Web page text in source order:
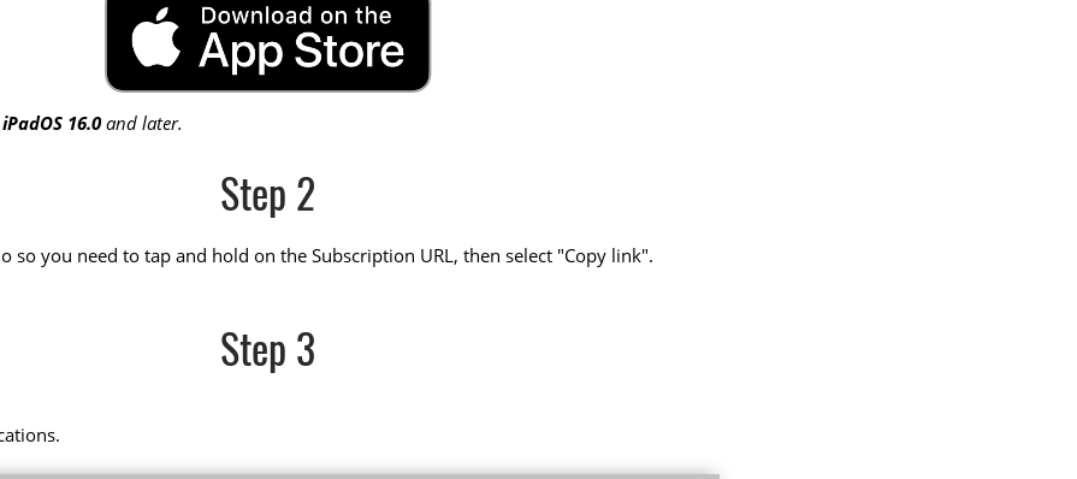
iPadOS 16.0and later.
Step 2
you need to tap and hold on the Subscription URL, then select "Copy link".
Step 3